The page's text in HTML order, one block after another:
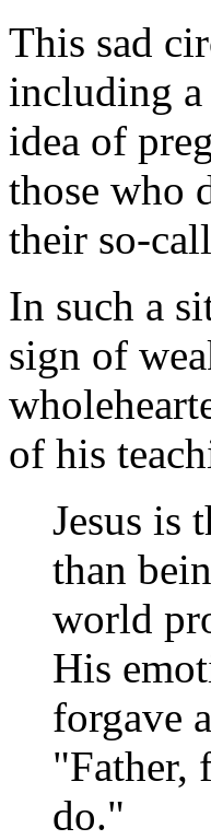
This sad
including a
idea of
those who
their so-
In such a
sign of
of his
Jesus is
than
world
His
forgave
"Father,
do."